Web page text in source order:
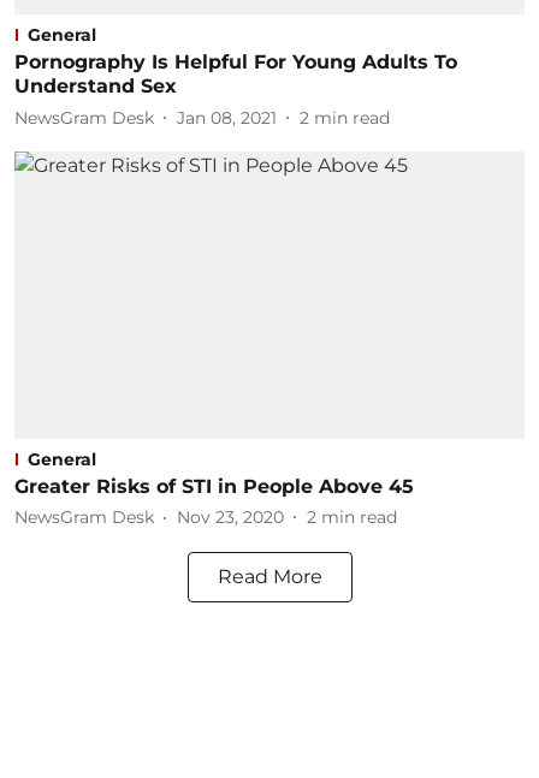
General
Pornography Is Helpful For Young Adults To
Understand Sex
NewsGram Desk Jan 08, 2021 2 min read
General
Greater Risks of STI in People Above 45
NewsGram Desk Nov 23, 2020 2 min read
Read More